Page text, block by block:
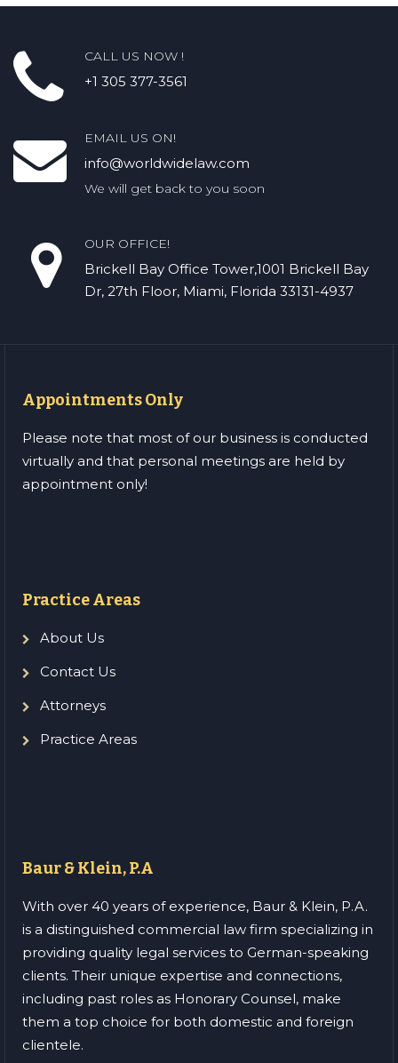
CALL US NOW !
+1 305 377-3561
EMAIL US ON!
info@worldwidelaw.com
We will get back to you soon
OUR OFFICE!
Brickell Bay Office Tower,1001 Brickell Bay
Dr, 27th Floor, Miami, Florida 33131-4937
Appointments Only
Please note that most of our business is conducted
virtually and that personal meetings are held by
appointment only!
Practice Areas
About Us
Contact Us
Attorneys
Practice Areas
Baur & Klein, P.A
With over 40 years of experience, Baur & Klein, P.A.
is a distinguished commercial law firm specializing in
providing quality legal services to German-speaking
clients. Their unique expertise and connections,
including past roles as Honorary Counsel, make
them a top choice for both domestic and foreign
clientele.